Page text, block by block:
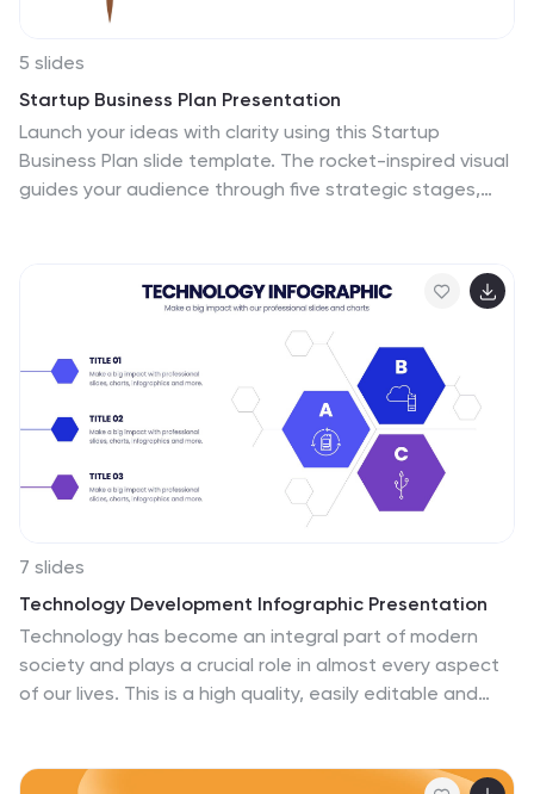
5 slides
Startup Business Plan Presentation
Launch your ideas with clarity using this Startup
Business Plan slide template. The rocket-inspired visual
guides your audience through five strategic stages,
Ideal for entrepreneurs and early-stage companies,
this slide is easy to customize in PowerPoint, Keynote, or
7 slides
Technology Development Infographic Presentation
Technology has become an integral part of modern
society and plays a crucial role in almost every aspect
of our lives. This is a high quality, easily editable and
text boxes, bullet points, and a map to grab your